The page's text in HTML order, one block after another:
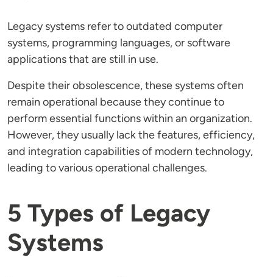
Legacy systems refer to outdated computer
systems, programming languages, or software
applications that are still in use.
Despite their obsolescence, these systems often
remain operational because they continue to
perform essential functions within an organization.
However, they usually lack the features, efficiency,
and integration capabilities of modern technology,
leading to various operational challenges.
5 Types of Legacy
Systems